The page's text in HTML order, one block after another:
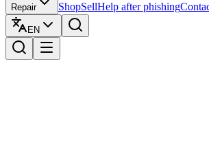
Repair ShopSellHelp after phishing
EN